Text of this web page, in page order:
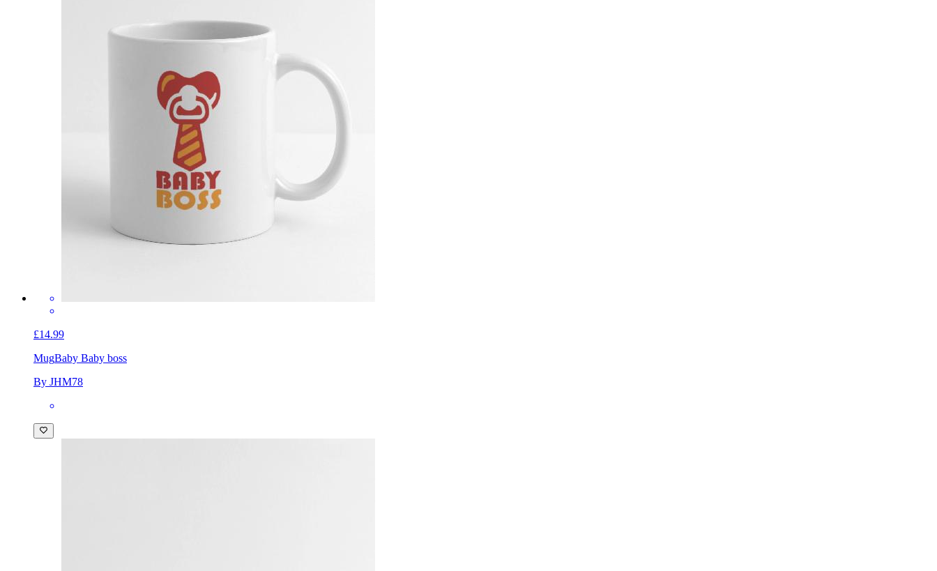
£14.99
MugBaby Baby boss
By JHM78